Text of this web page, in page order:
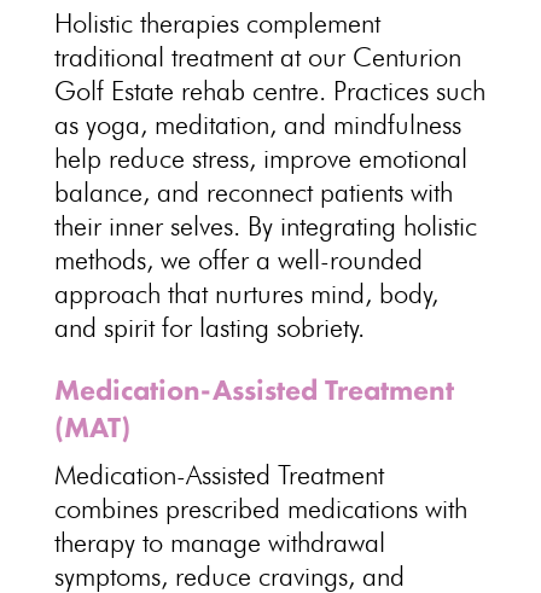
Holistic therapies complement
traditional treatment at our Centurion
Golf Estate rehab centre. Practices such
as yoga, meditation, and mindfulness
help reduce stress, improve emotional
balance, and reconnect patients with
their inner selves. By integrating holistic
methods, we offer a well-rounded
approach that nurtures mind, body,
and spirit for lasting sobriety.
Medication-Assisted Treatment
(MAT)
Medication-Assisted Treatment
combines prescribed medications with
therapy to manage withdrawal
symptoms, reduce cravings, and